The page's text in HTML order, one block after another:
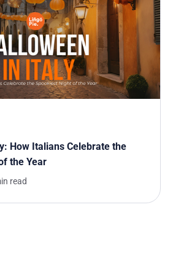
How Italians Celebrate the
the Year
read